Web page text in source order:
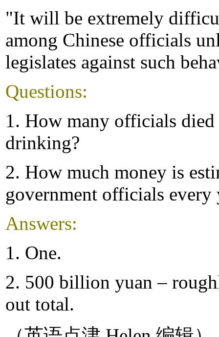
"It will be extremely
among Chinese officials
legislates against such
Questions:
1. How many officials died
drinking?
2. How much money is
government officials every
Answers:
1. One.
2. 500 billion yuan –
out total.